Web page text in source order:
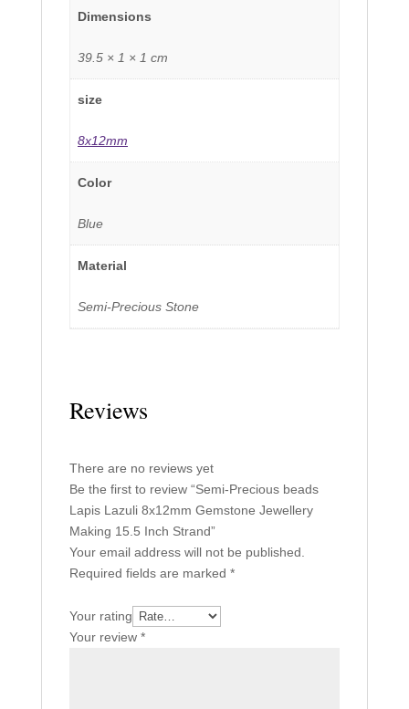
Dimensions
39.5 × 1 × 1 cm
size
8x12mm
Color
Blue
Material
Semi-Precious Stone
Reviews
There are no reviews yet
Be the first to review “Semi-Precious beads
Lapis Lazuli 8x12mm Gemstone Jewellery
Making 15.5 Inch Strand”
Your email address will not be published.
Required fields are marked *
Your rating
Your review *